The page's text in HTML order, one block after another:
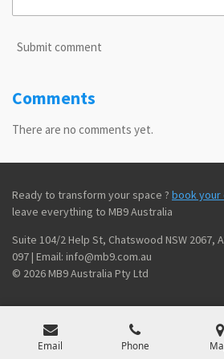
Submit comment
Comments
There are no comments yet.
Ready to transform your space ? book your
leave everything to MB9 Australia
Suite 104/2 Help St, Chatswood NSW 2067,
097 | Email: info@mb9.com.au
© 2026 MB9 Australia Pty Ltd
Email Phone